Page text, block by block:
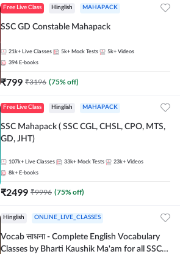
Free Live Class Hinglish MAHAPACK
SSC GD Constable Mahapack
21k+ Live Classes 5k+ Mock Tests 5k+ Videos
394 E-books
₹799 ₹3196 (75% off)
Free Live Class Hinglish MAHAPACK
SSC Mahapack ( SSC CGL, CHSL, CPO, MTS,
GD, JHT)
107k+ Live Classes 33k+ Mock Tests 23k+ Videos
8k+ E-books
₹2499 ₹9996 (75% off)
Hinglish ONLINE_LIVE_CLASSES
Vocab साधना - Complete English Vocabulary
Classes by Bharti Kaushik Ma'am for all SSC